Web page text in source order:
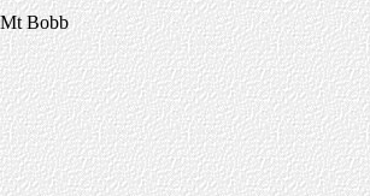
Mt Bobb